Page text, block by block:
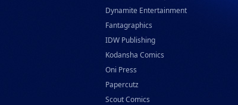
Dynamite Entertainment
Fantagraphics
IDW Publishing
Kodansha Comics
Oni Press
Papercutz
Scout Comics